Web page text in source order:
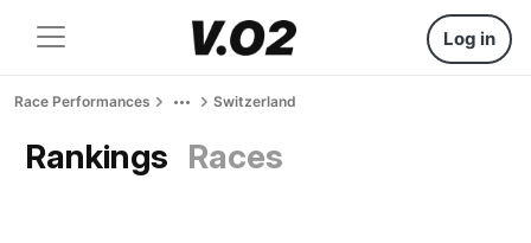
Log in
Race Performances Switzerland
Rankings Races